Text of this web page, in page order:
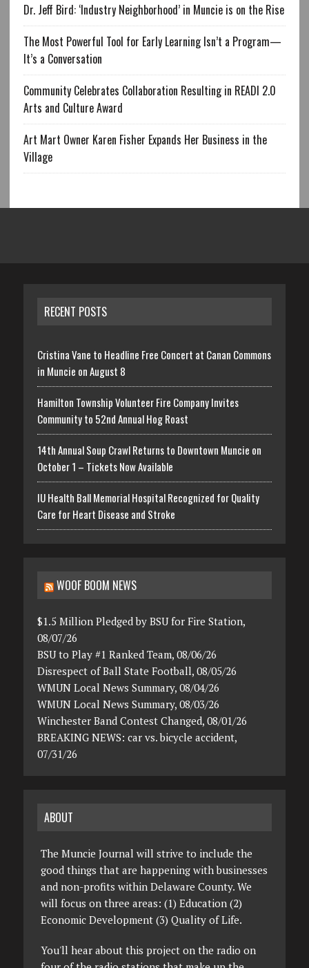
Dr. Jeff Bird: ‘Industry Neighborhood’ in Muncie is on the Rise
The Most Powerful Tool for Early Learning Isn’t a Program—
It’s a Conversation
Community Celebrates Collaboration Resulting in READI 2.0
Arts and Culture Award
Art Mart Owner Karen Fisher Expands Her Business in the
Village
RECENT POSTS
Cristina Vane to Headline Free Concert at Canan Commons
in Muncie on August 8
Hamilton Township Volunteer Fire Company Invites
Community to 52nd Annual Hog Roast
14th Annual Soup Crawl Returns to Downtown Muncie on
October 1 – Tickets Now Available
IU Health Ball Memorial Hospital Recognized for Quality
Care for Heart Disease and Stroke
WOOF BOOM NEWS
$1.5 Million Pledged by BSU for Fire Station,
08/07/26
BSU to Play #1 Ranked Team, 08/06/26
Disrespect of Ball State Football, 08/05/26
WMUN Local News Summary, 08/04/26
WMUN Local News Summary, 08/03/26
Winchester Band Contest Changed, 08/01/26
BREAKING NEWS: car vs. bicycle accident,
07/31/26
ABOUT
The Muncie Journal will strive to include the
good things that are happening with businesses
and non-profits within Delaware County. We
will focus on three areas: (1) Education (2)
Economic Development (3) Quality of Life.
You'll hear about this project on the radio on